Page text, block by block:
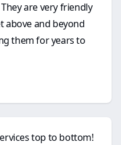
are very friendly
above and beyond
them for years to
top to bottom!